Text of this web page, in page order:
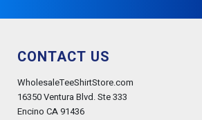
CONTACT US
WholesaleTeeShirtStore.com
16350 Ventura Blvd. Ste 333
Encino CA 91436